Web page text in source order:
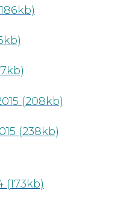
(208kb)
(238kb)
(173kb)